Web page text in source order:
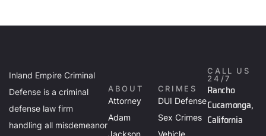
Inland Empire Criminal
Defense is a criminal
defense law firm
handling all misdemeanor
ABOUT
Attorney
Adam
Jackson
CRIMES
DUI Defense
Sex Crimes
Vehicle
CALL US
24/7
Rancho
Cucamonga,
California